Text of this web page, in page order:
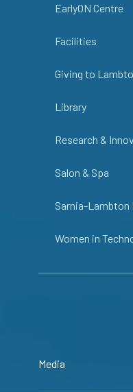
EarlyON Centre
Facilities
Giving to
Library
Research &
Salon & Spa
Sarnia-Lambton
Women in
Media